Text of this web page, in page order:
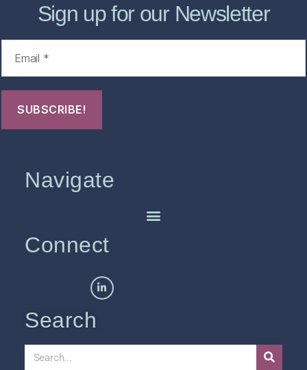
Sign up for our Newsletter
Navigate
Connect
Search